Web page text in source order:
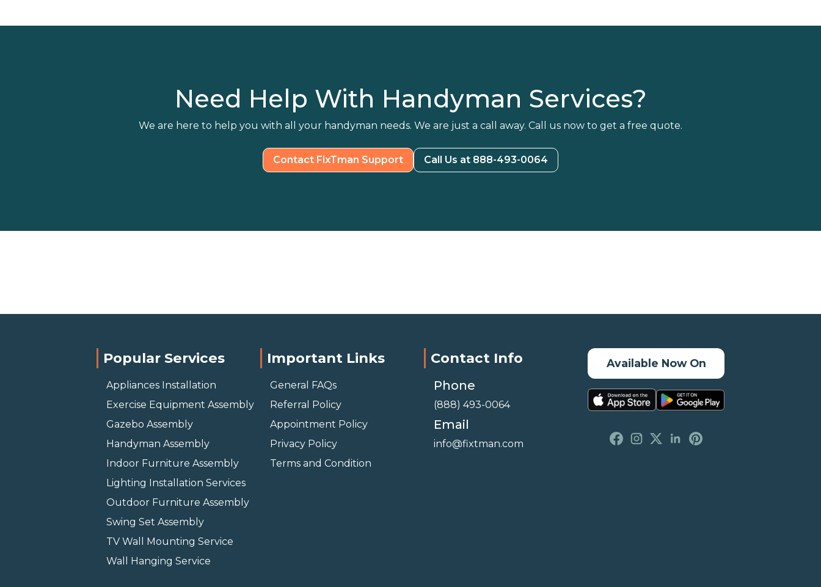
Need Help With Handyman Services?
We are here to help you with all your handyman needs. We are just a call away. Call us now to get a free quote.
Contact FixTman Support Call Us at 888-493-0064
Popular Services
Appliances Installation
Exercise Equipment Assembly
Gazebo Assembly
Handyman Assembly
Indoor Furniture Assembly
Lighting Installation Services
Outdoor Furniture Assembly
Swing Set Assembly
TV Wall Mounting Service
Wall Hanging Service
Important Links
General FAQs
Referral Policy
Appointment Policy
Privacy Policy
Terms and Condition
Contact Info
Phone
(888) 493-0064
Email
info@fixtman.com
Available Now On